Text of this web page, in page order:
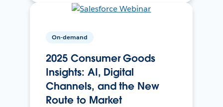
On-demand
2025 Consumer Goods
Insights: AI, Digital
Channels, and the New
Route to Market